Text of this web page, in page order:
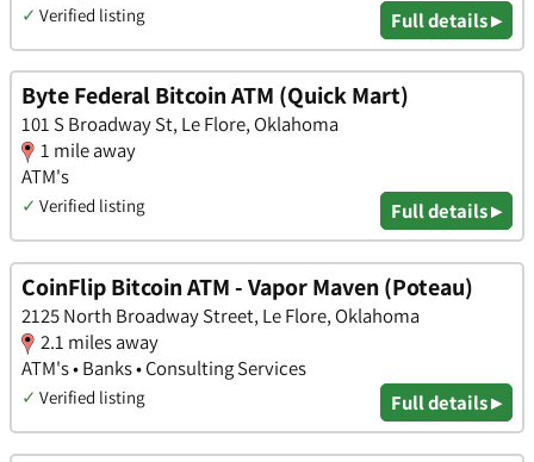
✓ Verified listing Full details ▸
Byte Federal Bitcoin ATM (Quick Mart)
101 S Broadway St, Le Flore, Oklahoma
1 mile away
ATM's
✓ Verified listing Full details ▸
CoinFlip Bitcoin ATM - Vapor Maven (Poteau)
2125 North Broadway Street, Le Flore, Oklahoma
2.1 miles away
ATM's • Banks • Consulting Services
✓ Verified listing Full details ▸